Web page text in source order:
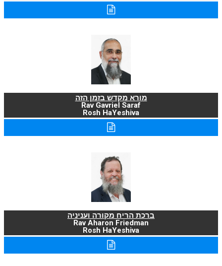
מורא מקדש בזמן הזה
Rav Gavriel Saraf
Rosh HaYeshiva
ברכת הריח מקורה ועניניה
Rav Aharon Friedman
Rosh HaYeshiva